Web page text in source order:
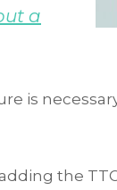
a
is
the